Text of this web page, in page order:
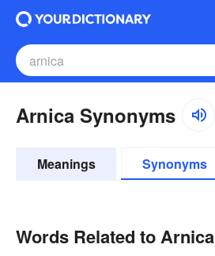
Arnica Synonyms
Meanings Synonyms
Words Related to Arnica